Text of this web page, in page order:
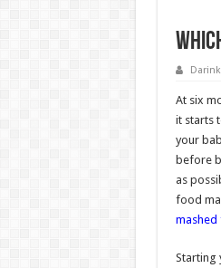
At six
it starts
your
before
as
food
mashed
Starting